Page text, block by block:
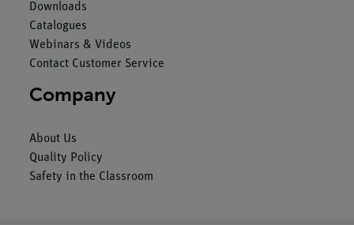
Downloads
Catalogues
Webinars & Videos
Contact Customer Service
Company
About Us
Quality Policy
Safety in the Classroom